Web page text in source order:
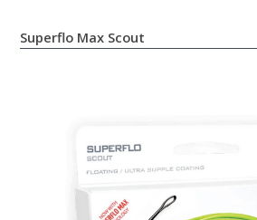
Superflo Max Scout